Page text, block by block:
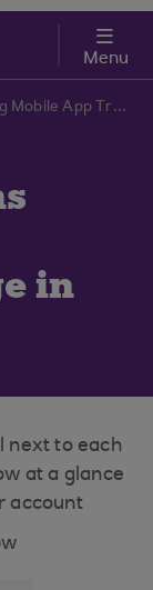
Menu
Understanding Mobile App Transaction Icons | RBS Support Centre
in
next to each
at a glance
account